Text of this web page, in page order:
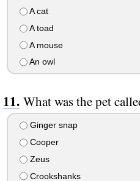
A cat
A toad
A mouse
An owl
What was the pet
Ginger snap
Cooper
Zeus
Crookshanks